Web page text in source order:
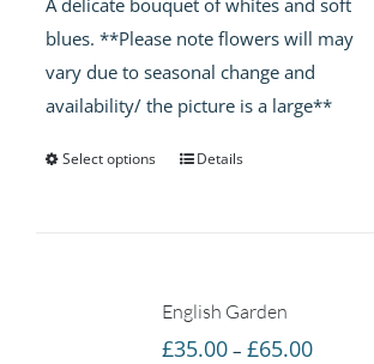
through
£65.00
blues. **Please note flowers will may
vary due to seasonal change and
availability/ the picture is a large**
Select options Details
English Garden
£35.00 – £65.00Price